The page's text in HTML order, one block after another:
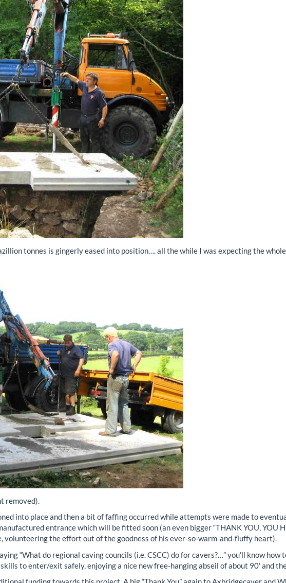
tonnes is gingerly eased into position…. all the while I was expecting the
removed).
into place and then a bit of faffing occurred while attempts were made to
entrance which will be fitted soon (an even bigger “THANK YOU, YOU
volunteering the effort out of the goodness of his ever-so-warm-and-fluffy heart).
“What do regional caving councils (i.e. CSCC) do for cavers?…” you'll know
to enter/exit safely, enjoying a nice new free-hanging abseil of about 90' and